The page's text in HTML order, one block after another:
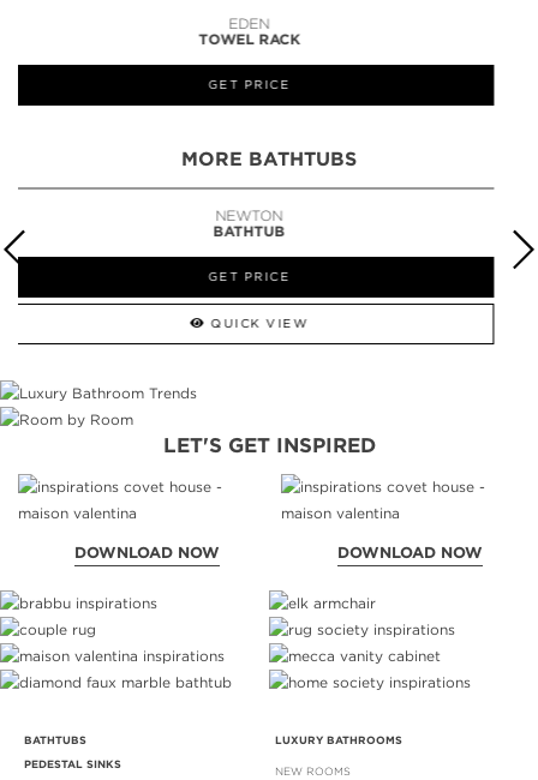
LAPIAZ
SUSPENSION CABINET
GET PRICE
MORE BATHTUBS
SYMPHONY
BATHTUB
GET PRICE
QUICK VIEW
LET'S GET INSPIRED
DOWNLOAD NOW DOWNLOAD NOW
BATHTUBS
PEDESTAL SINKS
LUXURY BATHROOMS
NEW ROOMS